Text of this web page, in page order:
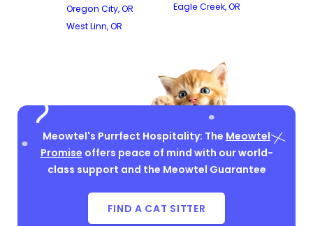
Oregon City, OR
West Linn, OR
Eagle Creek, OR
Meowtel's Purrfect Hospitality: The Meowtel
Promise offers peace of mind with our world-
class support and the Meowtel Guarantee
FIND A CAT SITTER